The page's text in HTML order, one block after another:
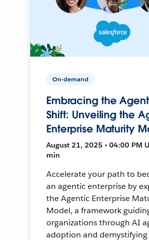
On-demand
Embracing the
Shift: Unveiling the
Enterprise Maturity
August 21, 2025 • 04:00 PM
min
Accelerate your path to
an agentic enterprise by
the Agentic Enterprise
Model, a framework
organizations through AI
adoption and demystifying